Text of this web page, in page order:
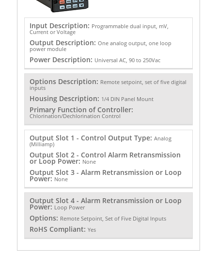
Input Description: Programmable dual input, mV,
Current or Voltage
Output Description: One analog output, one loop
power module
Power Description: Universal AC, 90 to 250Vac
Options Description: Remote setpoint, set of five digital
inputs
Housing Description: 1/4 DIN Panel Mount
Primary Function of Controller:
Chlorination/Dechlorination Control
Output Slot 1 - Control Output Type: Analog
(Milliamp)
Output Slot 2 - Control Alarm Retransmission
or Loop Power: None
Output Slot 3 - Alarm Retransmission or Loop
Power: None
Output Slot 4 - Alarm Retransmission or Loop
Power: Loop Power
Options: Remote Setpoint, Set of Five Digital Inputs
RoHS Compliant: Yes